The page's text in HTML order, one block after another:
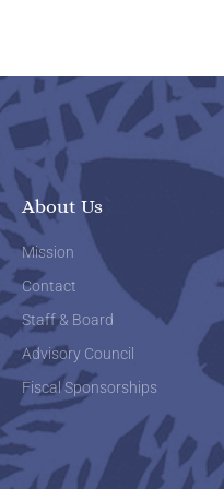
About Us
Mission
Contact
Staff & Board
Advisory Council
Fiscal Sponsorships